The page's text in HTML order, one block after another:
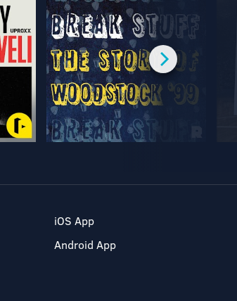
iOS App
Android App